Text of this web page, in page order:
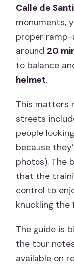
Calle de
monuments,
proper ramp-
around 20
to balance
helmet.
This matters
streets
people
because
photos). The
that the
control to
knuckling
The guide is
the tour
available on